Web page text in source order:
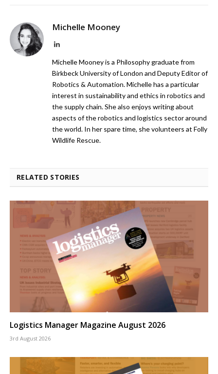
Michelle Mooney
LinkedIn
Michelle Mooney is a Philosophy graduate from
Birkbeck University of London and Deputy Editor of
Robotics & Automation. Michelle has a particular
interest in sustainability and ethics in robotics and
the supply chain. She also enjoys writing about
aspects of the robotics and logistics sector around
the world. In her spare time, she volunteers at Folly
Wildlife Rescue.
RELATED STORIES
Logistics Manager Magazine August 2026
3rd August 2026